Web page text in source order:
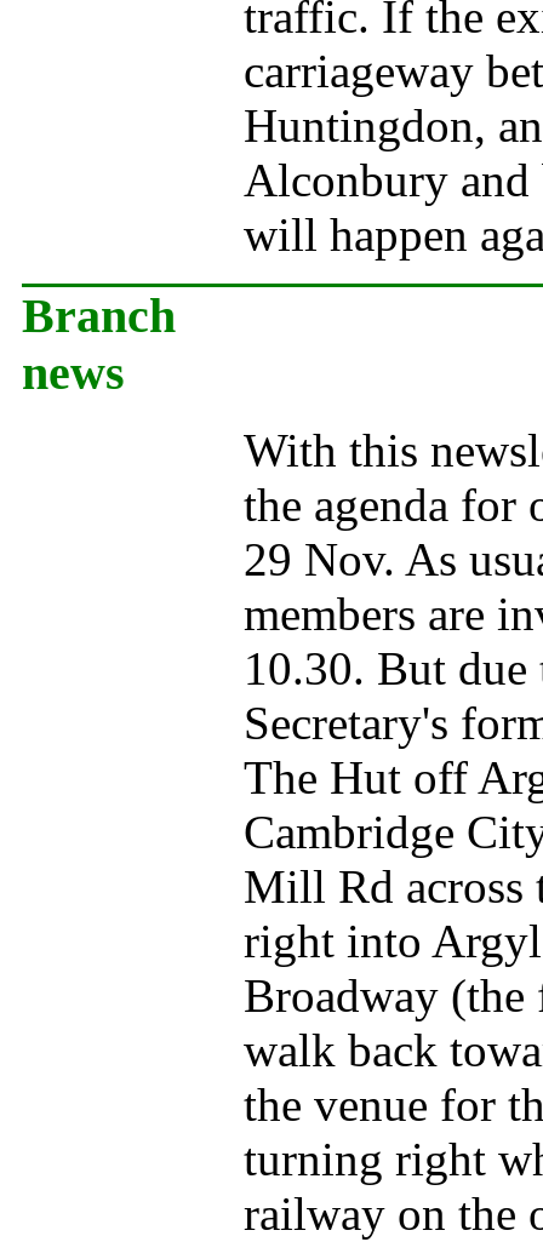
traffic. If the
carriageway
Huntingdon,
Alconbury and
will happen
Branch
news
With this
the agenda
29 Nov. As
members are
10.30. But
Secretary's
The Hut off
Cambridge
Mill Rd across
right into
Broadway (the
walk back
the venue for
turning right
railway on the